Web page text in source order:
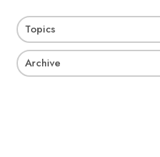
Topics
Archive